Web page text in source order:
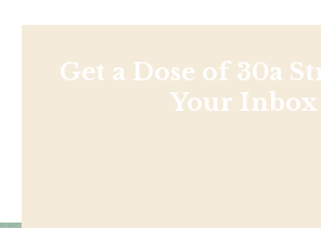
Get a Dose of 30a
Your Inbox